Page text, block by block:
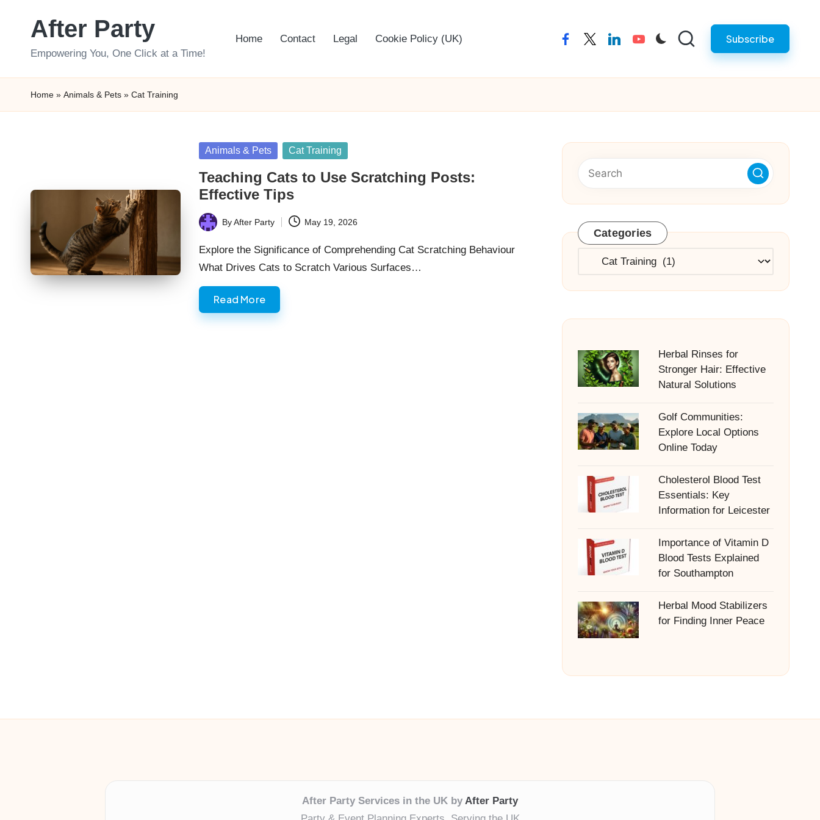
After Party
Empowering You, One Click at a Time!
Home Contact Legal Cookie Policy (UK) facebooktwitterlinkedinyoutube Subscribe
Home » Animals & Pets » Cat Training
Posted
Animals & Pets Cat Training
Teaching Cats to Use Scratching Posts:
Effective Tips
Posted
by
ByAfter Party May 19, 2026
Explore the Significance of Comprehending Cat Scratching Behaviour
What Drives Cats to Scratch Various Surfaces…
Read More
Categories
Categories
Herbal Rinses for
Stronger Hair: Effective
Natural Solutions
Golf Communities:
Explore Local Options
Online Today
Cholesterol Blood Test
Essentials: Key
Information for Leicester
Importance of Vitamin D
Blood Tests Explained
for Southampton
Herbal Mood Stabilizers
for Finding Inner Peace
After Party Services in the UK by After Party